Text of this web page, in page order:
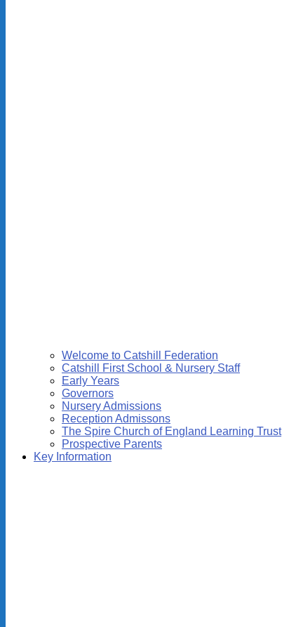
Welcome to Catshill Federation
Catshill First School & Nursery Staff
Early Years
Governors
Nursery Admissions
Reception Admissons
The Spire Church of England Learning Trust
Prospective Parents
Key Information